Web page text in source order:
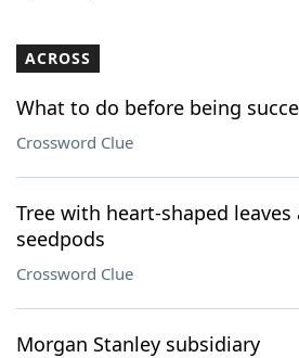
ACROSS
What to do before being
Crossword Clue
Tree with heart-shaped
seedpods
Crossword Clue
Morgan Stanley subsidiary